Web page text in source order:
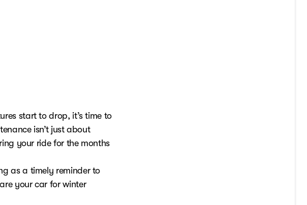
start to drop, it’s time to
isn’t just about
your ride for the months
as a timely reminder to
your car for winter